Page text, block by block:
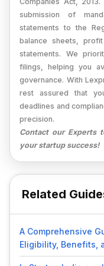
submission of
statements to the
balance sheets,
statements. We
filings, helping you
governance. With
rest assured that
deadlines and
precision.
Contact our Experts
your startup success!
Related
A Comprehensive
Eligibility, Benefits,